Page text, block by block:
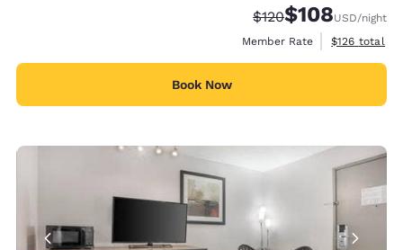
Strikethrough Rate:
$120Discounted rate:
$108USD/night
Member Rate
View
$126 total
Book Now